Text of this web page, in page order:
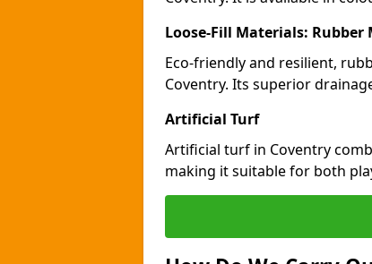
Loose-Fill Materials: Rubber
Eco-friendly and resilient,
Coventry. Its superior
Artificial Turf
Artificial turf in Coventry
making it suitable for both